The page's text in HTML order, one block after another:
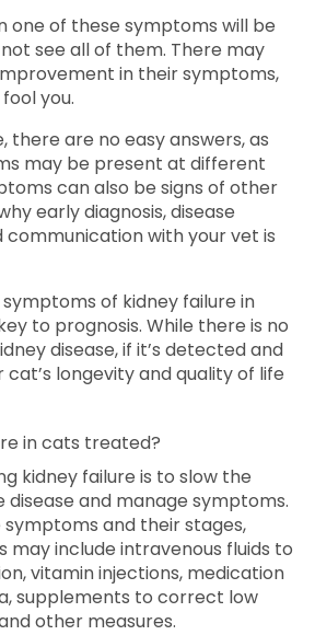
one of these symptoms will be
see all of them. There may
in their symptoms,
you.
there are no easy answers, as
may be present at different
can also be signs of other
early diagnosis, disease
with your vet is
of kidney failure in
to prognosis. While there is no
disease, if it’s detected and
longevity and quality of life
in cats treated?
kidney failure is to slow the
disease and manage symptoms.
and their stages,
include intravenous fluids to
vitamin injections, medication
supplements to correct low
other measures.